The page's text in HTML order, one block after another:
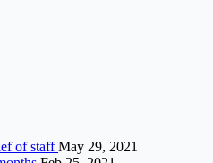
of staffMay 29, 2021